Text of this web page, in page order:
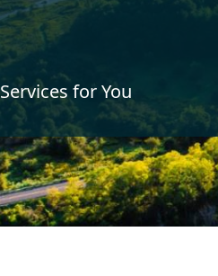
Services for You